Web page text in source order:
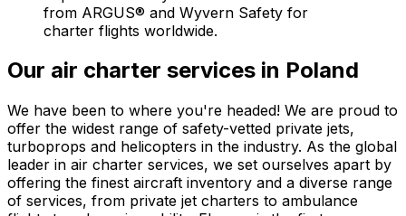
from ARGUS® and Wyvern Safety for
charter flights worldwide.
Our air charter services in Poland
We have been to where you're headed! We are proud to
offer the widest range of safety-vetted private jets,
turboprops and helicopters in the industry. As the global
leader in air charter services, we set ourselves apart by
offering the finest aircraft inventory and a diverse range
of services, from private jet charters to ambulance